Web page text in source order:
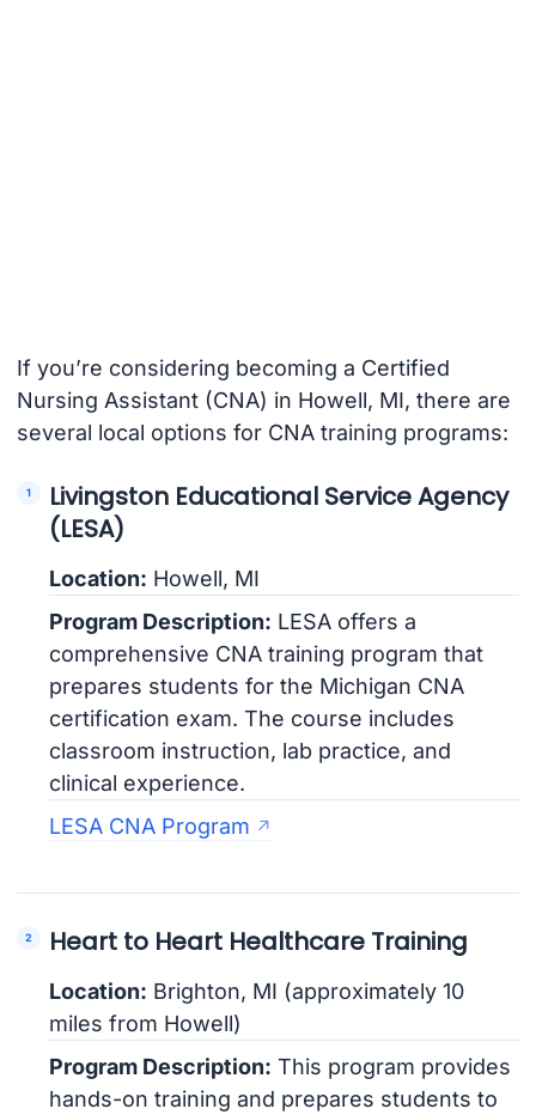
If you’re considering becoming a Certified
Nursing Assistant (CNA) in Howell, MI, there are
several local options for CNA training programs:
Livingston Educational Service Agency
(LESA)
Location: Howell, MI
Program Description: LESA offers a
comprehensive CNA training program that
prepares students for the Michigan CNA
certification exam. The course includes
classroom instruction, lab practice, and
clinical experience.
LESA CNA Program
Heart to Heart Healthcare Training
Location: Brighton, MI (approximately 10
miles from Howell)
Program Description: This program provides
hands-on training and prepares students to